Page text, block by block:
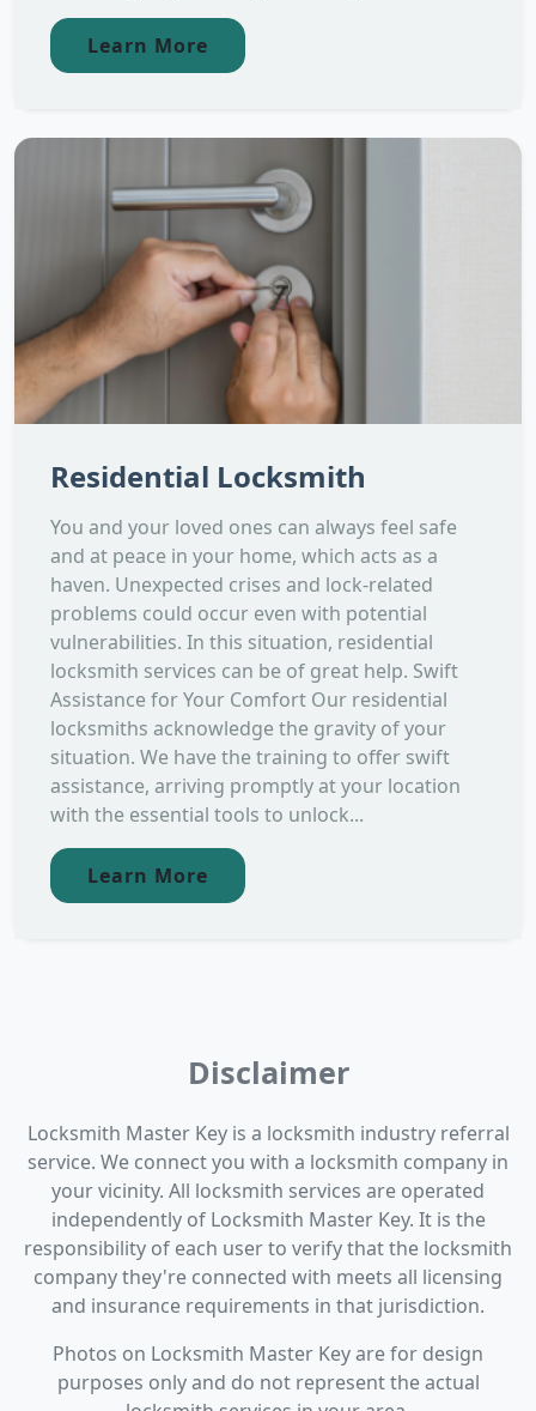
Learn More
Residential Locksmith
You and your loved ones can always feel safe
and at peace in your home, which acts as a
haven. Unexpected crises and lock-related
problems could occur even with potential
vulnerabilities. In this situation, residential
locksmith services can be of great help. Swift
Assistance for Your Comfort Our residential
locksmiths acknowledge the gravity of your
situation. We have the training to offer swift
assistance, arriving promptly at your location
with the essential tools to unlock...
Learn More
Disclaimer
Locksmith Master Key is a locksmith industry referral
service. We connect you with a locksmith company in
your vicinity. All locksmith services are operated
independently of Locksmith Master Key. It is the
responsibility of each user to verify that the locksmith
company they're connected with meets all licensing
and insurance requirements in that jurisdiction.
Photos on Locksmith Master Key are for design
purposes only and do not represent the actual